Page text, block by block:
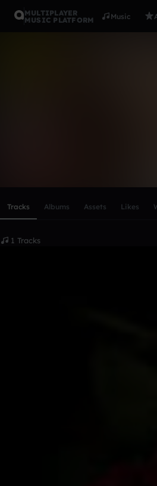
MULTIPLAYER
MUSIC PLATFORM
Music
Tracks Albums Assets Likes
1 Tracks